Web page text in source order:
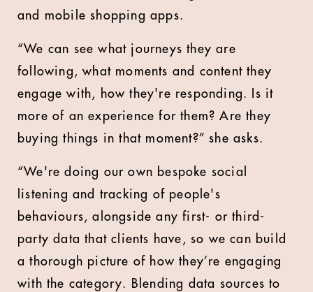
and mobile shopping apps.
“We can see what journeys they are
following, what moments and content they
engage with, how they're responding. Is it
more of an experience for them? Are they
buying things in that moment?” she asks.
“We're doing our own bespoke social
listening and tracking of people's
behaviours, alongside any first- or third-
party data that clients have, so we can build
a thorough picture of how they’re engaging
with the category. Blending data sources to